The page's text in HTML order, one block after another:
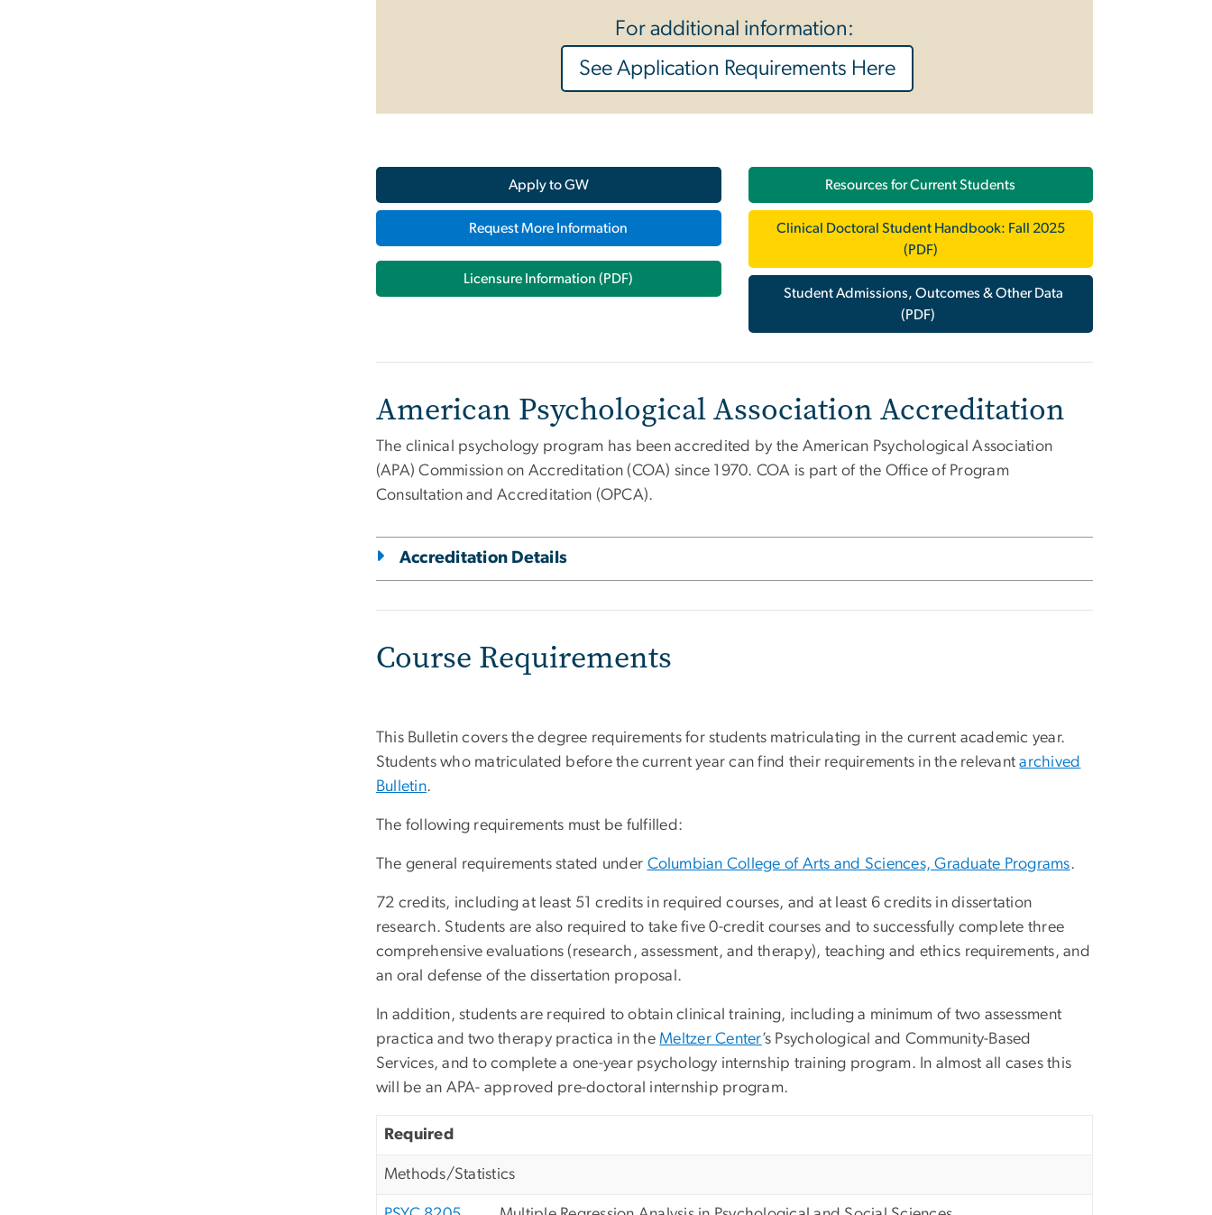
For additional information:
See Application Requirements Here
Apply to GW
Request More Information
Licensure Information (PDF)
Resources for Current Students
Clinical Doctoral Student Handbook: Fall 2025
(PDF)
Student Admissions, Outcomes & Other Data
(PDF)
American Psychological Association Accreditation
The clinical psychology program has been accredited by the American Psychological Association
(APA) Commission on Accreditation (COA) since 1970. COA is part of the Office of Program
Consultation and Accreditation (OPCA).
Accreditation Details
Course Requirements
This Bulletin covers the degree requirements for students matriculating in the current academic year.
Students who matriculated before the current year can find their requirements in the relevantarchived
Bulletin.
The following requirements must be fulfilled:
The general requirements stated under Columbian College of Arts and Sciences, Graduate Programs.
72 credits, including at least 51 credits in required courses, and at least 6 credits in dissertation
research. Students are also required to take five 0-credit courses and to successfully complete three
comprehensive evaluations (research, assessment, and therapy), teaching and ethics requirements, and
an oral defense of the dissertation proposal.
In addition, students are required to obtain clinical training, including a minimum of two assessment
practica and two therapy practica in theMeltzer Center’s Psychological and Community-Based
Services, and to complete a one-year psychology internship training program. In almost all cases this
will be an APA- approved pre-doctoral internship program.
Required
Methods/Statistics